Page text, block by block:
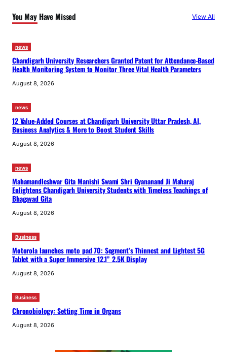
You May Have Missed View All
news
Chandigarh University Researchers Granted Patent for Attendance-Based
Health Monitoring System to Monitor Three Vital Health Parameters
August 8, 2026
news
12 Value-Added Courses at Chandigarh University Uttar Pradesh, AI,
Business Analytics & More to Boost Student Skills
August 8, 2026
news
Mahamandleshwar Gita Manishi Swami Shri Gyananand Ji Maharaj
Enlightens Chandigarh University Students with Timeless Teachings of
Bhagavad Gita
August 8, 2026
Business
Motorola launches moto pad 70: Segment’s Thinnest and Lightest 5G
Tablet with a Super Immersive 12.1” 2.5K Display
August 8, 2026
Business
Chronobiology: Setting Time in Organs
August 8, 2026